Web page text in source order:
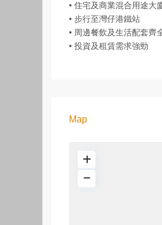
• 住宅及商業混合用途大
• 步行至灣仔港鐵站
• 周邊餐飲及生活配套齊
• 投資及租賃需求強勁
Map